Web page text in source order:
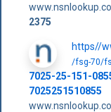
2375
https//
/fsg-70/
7025-25-151-
7025251510855